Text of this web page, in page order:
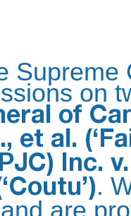
Supreme
on
of
et al.
Inc.
.
are